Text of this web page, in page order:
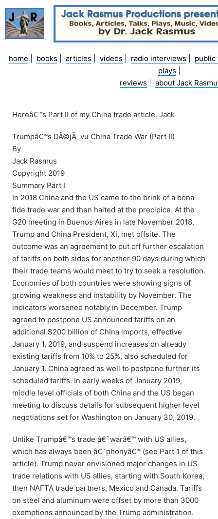
Skip
content
home books articles videos radio interviews
public
plays
reviews
about Jack
Hereâ€™s Part II of my China trade article. Jack
Trumpâ€™s DÃ©jÃ vu China Trade War (Part II)
By
Jack Rasmus
Copyright 2019
Summary Part I
In 2018 China and the US came to the brink of a bona
fide trade war and then halted at the precipice. At the
G20 meeting in Buenos Aires in late November 2018,
Trump and China President, Xi, met offsite. The
outcome was an agreement to put off further escalation
of tariffs on both sides for another 90 days during which
their trade teams would meet to try to seek a resolution.
Economies of both countries were showing signs of
growing weakness and instability by November. The
indicators worsened notably in December. Trump
agreed to postpone US announced tariffs on an
additional $200 billion of China imports, effective
January 1, 2019, and suspend increases on already
existing tariffs from 10% to 25%, also scheduled for
January 1. China agreed as well to postpone further its
scheduled tariffs. In early weeks of January 2019,
middle level officials of both China and the US began
meeting to discuss details for subsequent higher level
negotiations set for Washington on January 30, 2019.
Unlike Trumpâ€™s trade â€˜warâ€™ with US allies,
which has always been â€˜phonyâ€™ (see Part 1 of this
article). Trump never envisioned major changes in US
trade relations with US allies, starting with South Korea,
then NAFTA trade partners, Mexico and Canada. Tariffs
on steel and aluminum were offset by more than 3000
exemptions announced by the Trump administration.